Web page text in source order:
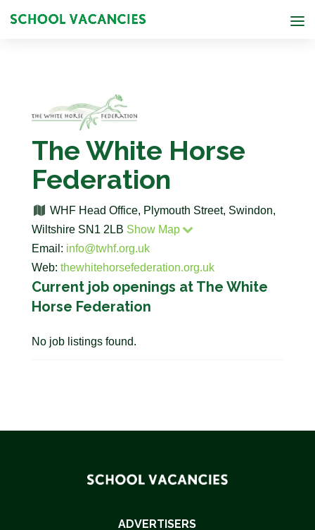
The White Horse
Federation
WHF Head Office, Plymouth Street, Swindon,
Wiltshire SN1 2LB Show Map
Email: info@twhf.org.uk
Web: thewhitehorsefederation.org.uk
Current job openings at The White
Horse Federation
No job listings found.
ADVERTISERS